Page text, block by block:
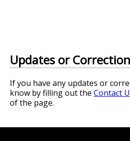
Updates or
If you have any updates or
know by filling out the Contact
of the page.